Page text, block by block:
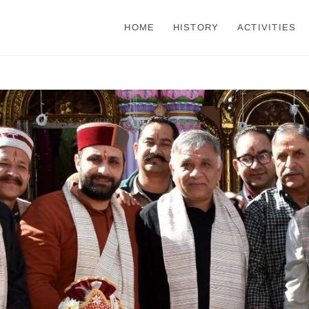
HOME HISTORY ACTIVITIES